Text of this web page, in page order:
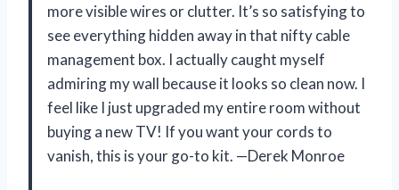
more visible wires or clutter. It’s so satisfying to
see everything hidden away in that nifty cable
management box. I actually caught myself
admiring my wall because it looks so clean now. I
feel like I just upgraded my entire room without
buying a new TV! If you want your cords to
vanish, this is your go-to kit. —Derek Monroe